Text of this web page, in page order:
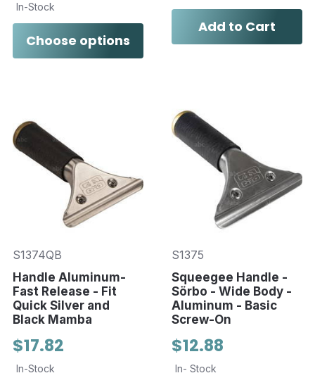
In-Stock
Choose options
Add to Cart
S1374QB
Handle Aluminum-
Fast Release - Fit
Quick Silver and
Black Mamba
$17.82
In-Stock
S1375
Squeegee Handle -
Sörbo - Wide Body -
Aluminum - Basic
Screw-On
$12.88
In- Stock